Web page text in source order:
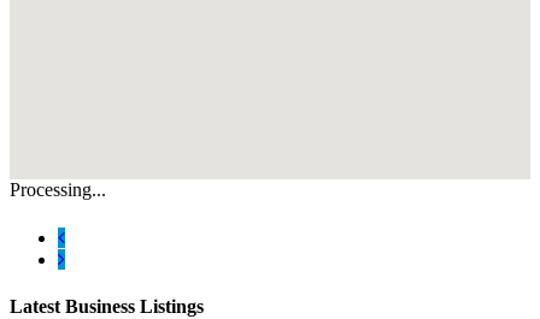
Processing...
Latest Business Listings